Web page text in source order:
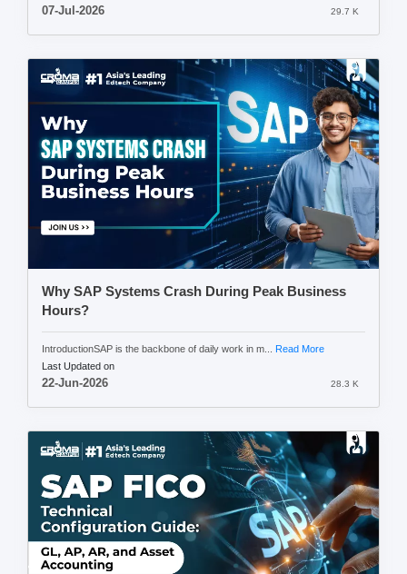
07-Jul-2026 29.7 K
Why SAP Systems Crash During Peak Business
Hours?
IntroductionSAP is the backbone of daily work in m...
Read More
Last Updated on
22-Jun-2026 28.3 K